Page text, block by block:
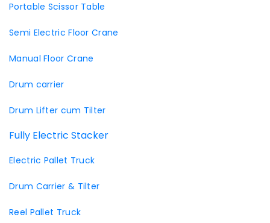
Portable Scissor Table
Semi Electric Floor Crane
Manual Floor Crane
Drum carrier
Drum Lifter cum Tilter
Fully Electric Stacker
Electric Pallet Truck
Drum Carrier & Tilter
Reel Pallet Truck